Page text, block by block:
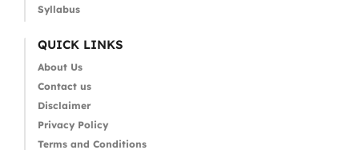
Syllabus
QUICK LINKS
About Us
Contact us
Disclaimer
Privacy Policy
Terms and Conditions